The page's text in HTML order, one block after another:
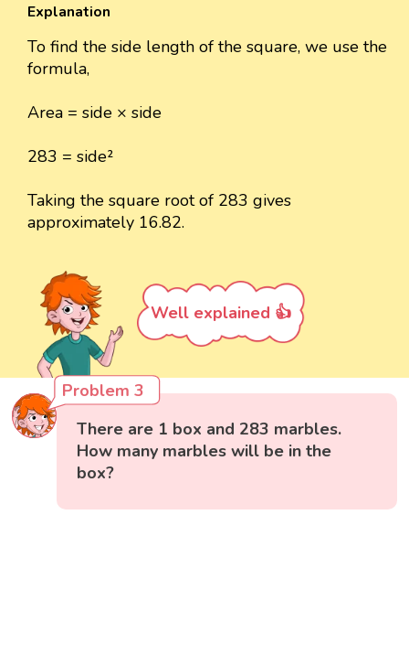
Explanation
To find the side length of the square, we use the
formula,
Area = side × side
283 = side²
Taking the square root of 283 gives
approximately 16.82.
Well explained 👍
Problem 3
There are 1 box and 283 marbles.
How many marbles will be in the
box?